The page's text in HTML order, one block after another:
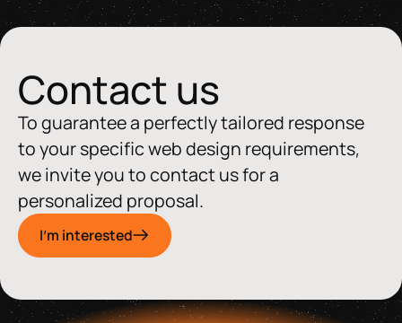
Contact us
To guarantee a perfectly tailored response
to your specific web design requirements,
we invite you to contact us for a
personalized proposal.
I'm interested